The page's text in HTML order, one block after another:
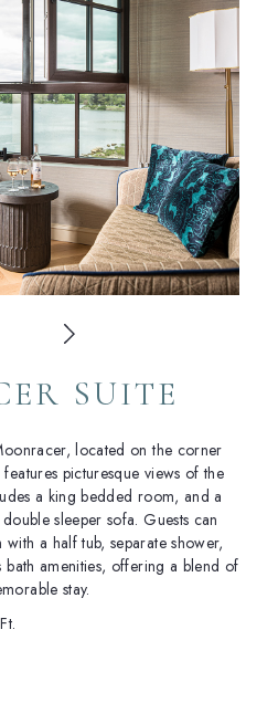
SUITE
located on the corner
picturesque views of the
a king bedded room, and a
sleeper sofa. Guests can
a half tub, separate shower,
bath amenities, offering a blend of
stay.